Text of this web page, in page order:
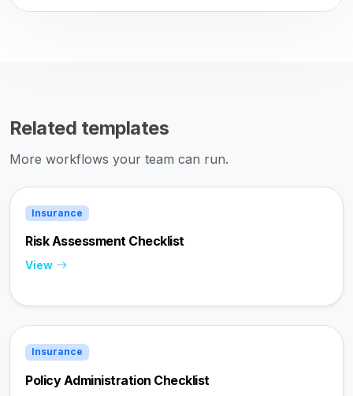
Related templates
More workflows your team can run.
Insurance
Risk Assessment Checklist
View
Insurance
Policy Administration Checklist